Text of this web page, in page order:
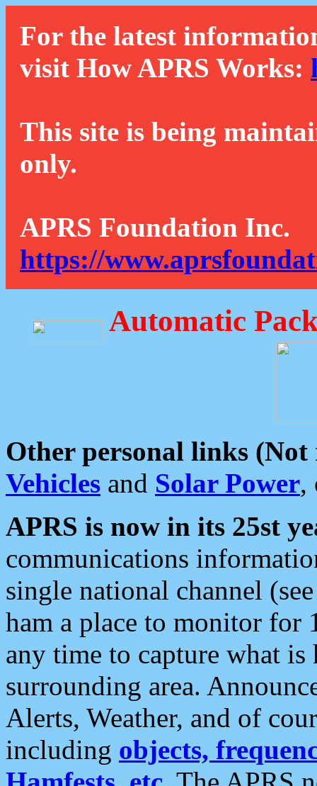
For the latest
visit How APRS Works:
This site is being
only.
APRS Foundation Inc.
https://
Automatic
Other personal links (Not
Vehicles and Solar Power,
APRS is now in its 25st
communications
single national channel
ham a place to monitor for
any time to capture what
surrounding area.
Alerts, Weather, and of
including objects,